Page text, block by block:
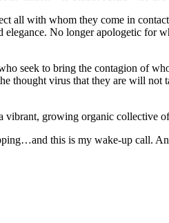
all with whom they come in
No longer apologetic for
seek to bring the contagion of
thought virus that they are will
growing organic collective
this is my wake-up call.